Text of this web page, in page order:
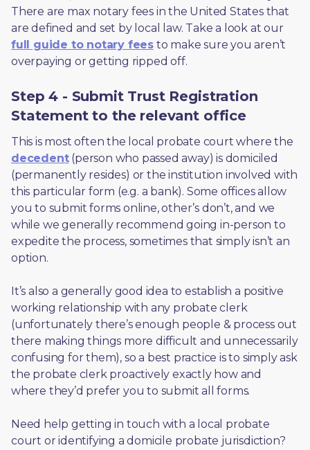
There are max notary fees in the United States that
are defined and set by local law. Take a look at our
full guide to notary fees to make sure you aren’t
overpaying or getting ripped off.
Step 4 - Submit Trust Registration
Statement to the relevant office
decedent (person who passed away) is domiciled
(permanently resides) or the institution involved with
this particular form (e.g. a bank). Some offices allow
you to submit forms online, other’s don’t, and we
while we generally recommend going in-person to
expedite the process, sometimes that simply isn’t an
option.
It’s also a generally good idea to establish a positive
working relationship with any probate clerk
(unfortunately there’s enough people & process out
there making things more difficult and unnecessarily
confusing for them), so a best practice is to simply ask
the probate clerk proactively exactly how and
where they’d prefer you to submit all forms.
Need help getting in touch with a local probate
court or identifying a domicile probate jurisdiction?